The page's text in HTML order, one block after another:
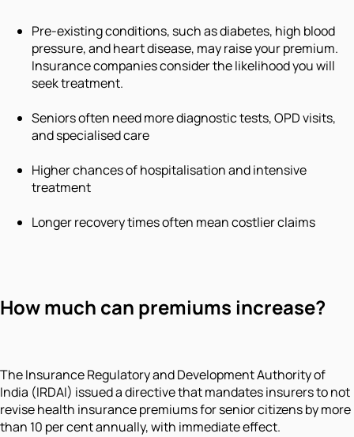
Pre-existing conditions, such as diabetes, high blood
pressure, and heart disease, may raise your premium.
Insurance companies consider the likelihood you will
seek treatment.
Seniors often need more diagnostic tests, OPD visits,
and specialised care
Higher chances of hospitalisation and intensive
treatment
Longer recovery times often mean costlier claims
How much can premiums increase?
The Insurance Regulatory and Development Authority of
India (IRDAI) issued a directive that mandates insurers to not
revise health insurance premiums for senior citizens by more
than 10 per cent annually, with immediate effect.